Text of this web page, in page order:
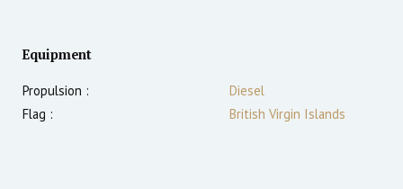
Equipment
Propulsion :
Diesel
Flag :
British Virgin Islands